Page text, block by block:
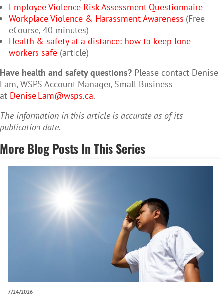
Employee Violence Risk Assessment Questionnaire
Workplace Violence & Harassment Awareness (Free
eCourse, 40 minutes)
Health & safety at a distance: how to keep lone
workers safe (article)
Have health and safety questions? Please contact Denise
Lam, WSPS Account Manager, Small Business
at Denise.Lam@wsps.ca.
The information in this article is accurate as of its
publication date.
More Blog Posts In This Series
7/24/2026